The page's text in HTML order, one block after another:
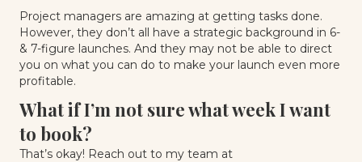
Project managers are amazing at getting tasks done.
However, they don’t all have a strategic background in 6-
& 7-figure launches. And they may not be able to direct
you on what you can do to make your launch even more
profitable.
What if I’m not sure what week I want
to book?
That’s okay! Reach out to my team at